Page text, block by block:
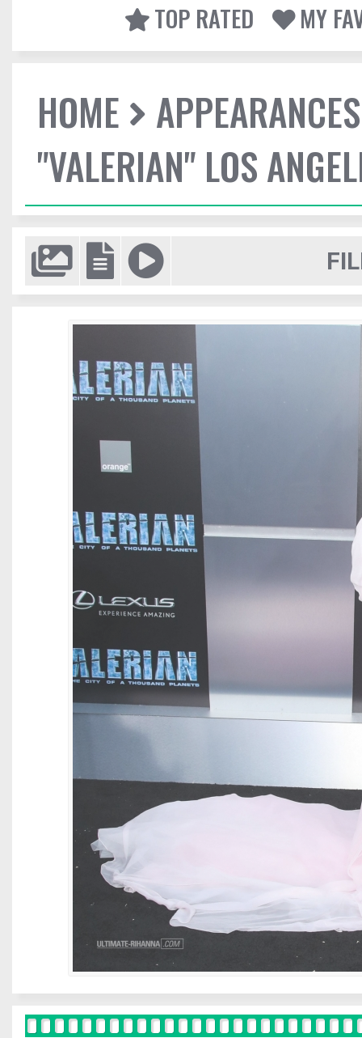
TOP RATED
MY
HOME
APPEARANCES
"VALERIAN" LOS